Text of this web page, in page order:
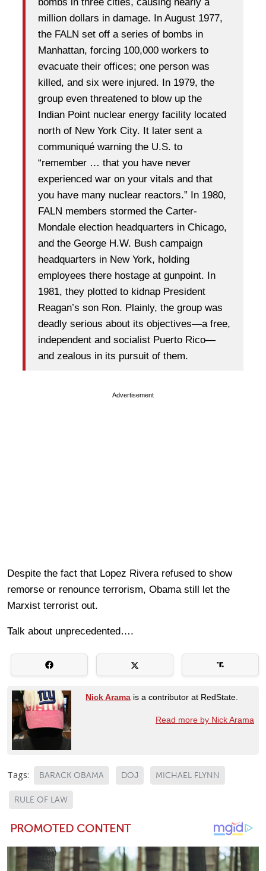
million dollars in damage. In August 1977,
the FALN set off a series of bombs in
Manhattan, forcing 100,000 workers to
evacuate their offices; one person was
killed, and six were injured. In 1979, the
group even threatened to blow up the
Indian Point nuclear energy facility located
north of New York City. It later sent a
communiqué warning the U.S. to
“remember … that you have never
experienced war on your vitals and that
you have many nuclear reactors.” In 1980,
FALN members stormed the Carter-
Mondale election headquarters in Chicago,
and the George H.W. Bush campaign
headquarters in New York, holding
employees there hostage at gunpoint. In
1981, they plotted to kidnap President
Reagan’s son Ron. Plainly, the group was
deadly serious about its objectives—a free,
independent and socialist Puerto Rico—
and zealous in its pursuit of them.
Advertisement
Despite the fact that Lopez Rivera refused to show
remorse or renounce terrorism, Obama still let the
Marxist terrorist out.
Talk about unprecedented….
Nick Arama is a contributor at RedState.
Read more by Nick Arama
Tags: BARACK OBAMA DOJ MICHAEL FLYNN
RULE OF LAW